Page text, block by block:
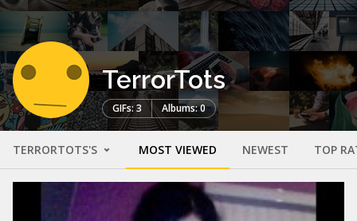
TerrorTots
GIFs: 3 Albums: 0
TERRORTOTS'S MOST VIEWED NEWEST TOP